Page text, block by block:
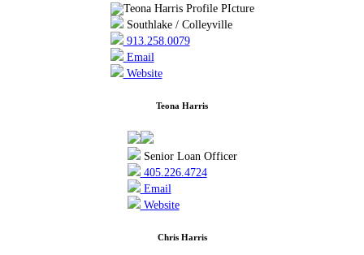
Southlake / Colleyville
913.258.0079
Email
Website
Teona Harris
Senior Loan Officer
405.226.4724
Email
Website
Chris Harris